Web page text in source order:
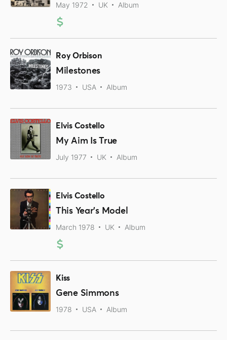
May 1972 UK Album
Roy Orbison
Milestones
1973 USA Album
Elvis Costello
My Aim Is True
July 1977 UK Album
Elvis Costello
This Year's Model
March 1978 UK Album
Kiss
Gene Simmons
1978 USA Album